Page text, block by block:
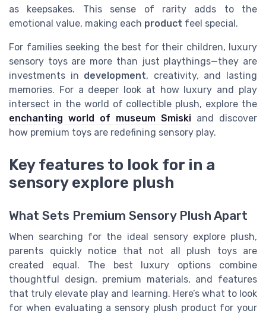
as keepsakes. This sense of rarity adds to the
emotional value, making each product feel special.
For families seeking the best for their children, luxury
sensory toys are more than just playthings—they are
investments in development, creativity, and lasting
memories. For a deeper look at how luxury and play
intersect in the world of collectible plush, explore the
enchanting world of museum Smiski and discover
how premium toys are redefining sensory play.
Key features to look for in a
sensory explore plush
What Sets Premium Sensory Plush Apart
When searching for the ideal sensory explore plush,
parents quickly notice that not all plush toys are
created equal. The best luxury options combine
thoughtful design, premium materials, and features
that truly elevate play and learning. Here’s what to look
for when evaluating a sensory plush product for your